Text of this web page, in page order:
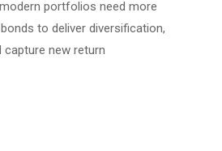
portfolios need more
to deliver diversification,
capture new return